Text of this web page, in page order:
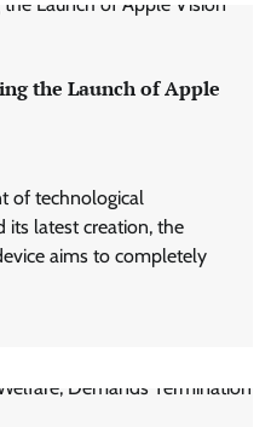
the Launch of Apple
of technological
its latest creation, the
aims to completely